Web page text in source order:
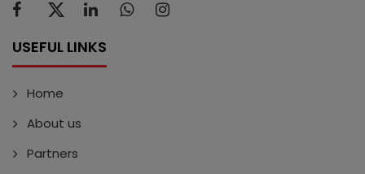
USEFUL LINKS
Home
About us
Partners